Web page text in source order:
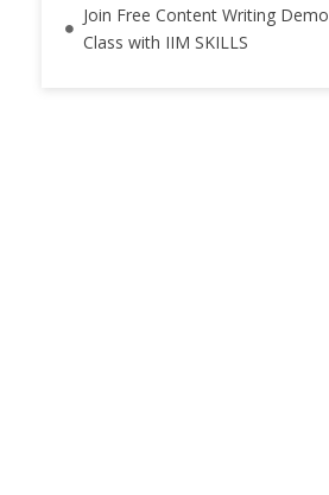
Join Free Content Writing Demo
Class with IIM SKILLS